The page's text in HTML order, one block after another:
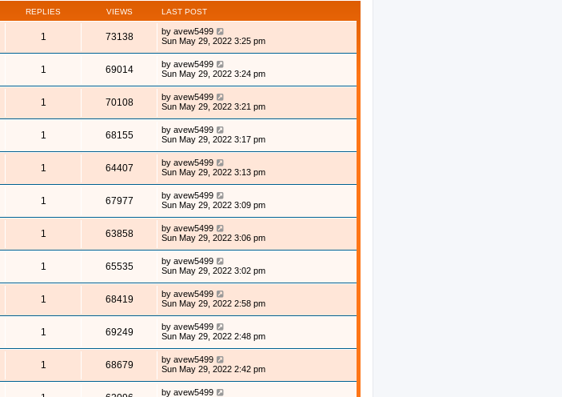
REPLIES VIEWS LAST POST
1 73138 by avew5499
Sun May 29, 2022 3:25 pm
1 69014 by avew5499
Sun May 29, 2022 3:24 pm
1 70108 by avew5499
Sun May 29, 2022 3:21 pm
1 68155 by avew5499
Sun May 29, 2022 3:17 pm
1 64407 by avew5499
Sun May 29, 2022 3:13 pm
1 67977 by avew5499
Sun May 29, 2022 3:09 pm
1 63858 by avew5499
Sun May 29, 2022 3:06 pm
1 65535 by avew5499
Sun May 29, 2022 3:02 pm
1 68419 by avew5499
Sun May 29, 2022 2:58 pm
1 69249 by avew5499
Sun May 29, 2022 2:48 pm
1 68679 by avew5499
Sun May 29, 2022 2:42 pm
by avew5499